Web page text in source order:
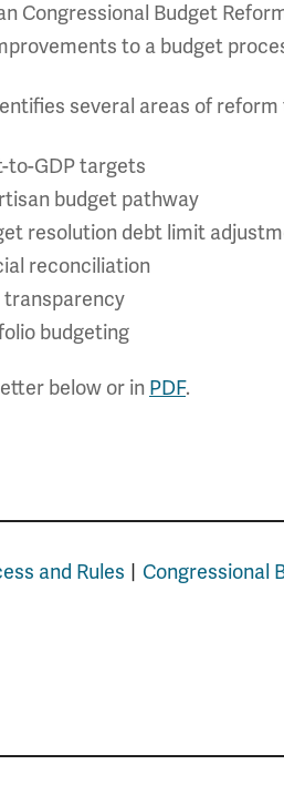
Congressional Budget
to a budget
several areas of
to-GDP targets
budget pathway
resolution debt limit
reconciliation
transparency
budgeting
below or in PDF.
and Rules Congressional